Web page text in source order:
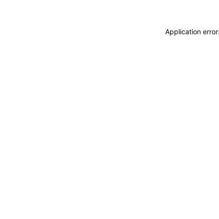
Application